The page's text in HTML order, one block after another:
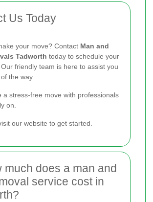
Us Today
your move? Contact Man and
Tadworth today to schedule your
friendly team is here to assist you
the way.
a stress-free move with professionals
on.
our website to get started.
much does a man and
service cost in